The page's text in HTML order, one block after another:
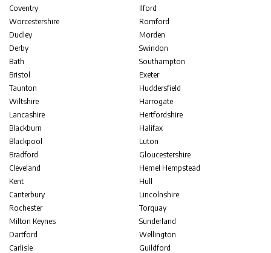
Coventry
Worcestershire
Dudley
Derby
Bath
Bristol
Taunton
Wiltshire
Lancashire
Blackburn
Blackpool
Bradford
Cleveland
Kent
Canterbury
Rochester
Milton Keynes
Dartford
Carlisle
Ilford
Romford
Morden
Swindon
Southampton
Exeter
Huddersfield
Harrogate
Hertfordshire
Halifax
Luton
Gloucestershire
Hemel Hempstead
Hull
Lincolnshire
Torquay
Sunderland
Wellington
Guildford